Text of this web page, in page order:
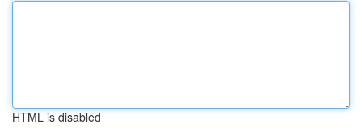
HTML is disabled